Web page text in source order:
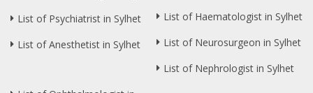
List of Psychiatrist in Sylhet
List of Anesthetist in Sylhet
List of Haematologist in Sylhet
List of Neurosurgeon in Sylhet
List of Nephrologist in Sylhet